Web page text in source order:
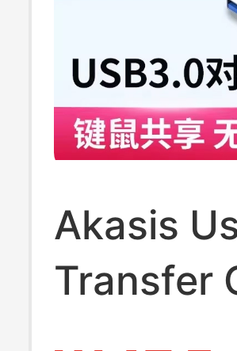
Akasis
Transfer